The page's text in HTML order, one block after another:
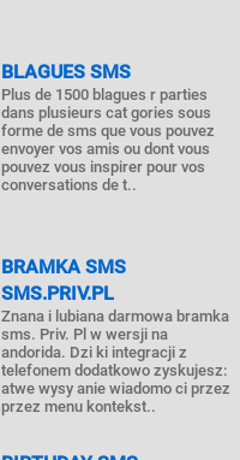
BLAGUES SMS
Plus de 1500 blagues r parties
dans plusieurs cat gories sous
forme de sms que vous pouvez
envoyer vos amis ou dont vous
pouvez vous inspirer pour vos
conversations de t..
BRAMKA SMS
SMS.PRIV.PL
Znana i lubiana darmowa bramka
sms. Priv. Pl w wersji na
andorida. Dzi ki integracji z
telefonem dodatkowo zyskujesz:
atwe wysy anie wiadomo ci przez
przez menu kontekst..